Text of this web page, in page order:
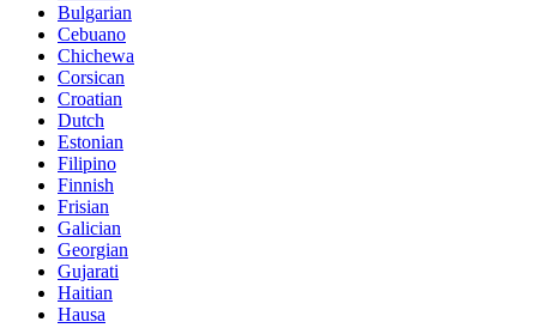
Bulgarian
Cebuano
Chichewa
Corsican
Croatian
Dutch
Estonian
Filipino
Finnish
Frisian
Galician
Georgian
Gujarati
Haitian
Hausa